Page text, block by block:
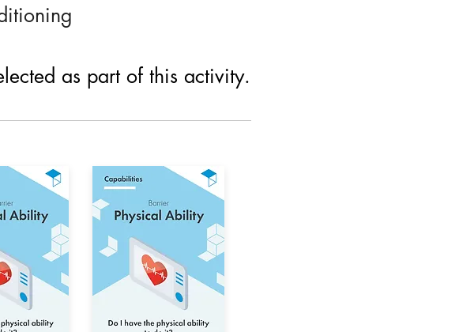
as part of this activity.